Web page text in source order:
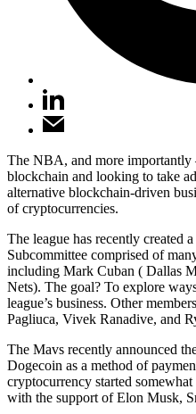
The NBA, and more
blockchain and looking to take
alternative blockchain-driven
of cryptocurrencies.
The league has recently created
Subcommittee comprised of
including Mark Cuban ( Dallas
Nets). The goal? To explore
league’s business. Other
Pagliuca, Vivek Ranadive, and
The Mavs recently announced
Dogecoin as a method of
cryptocurrency started
with the support of Elon Musk,